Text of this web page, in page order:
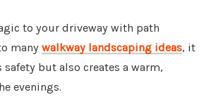
to your driveway with path
many walkway landscaping ideas, it
safety but also creates a warm,
evenings.